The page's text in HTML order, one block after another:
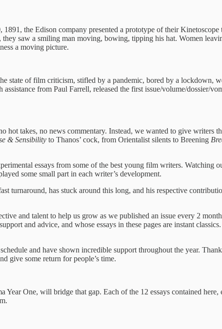
the Edison company presented a prototype of their
saw a smiling man moving, bowing, tipping his hat. Women
a moving picture.
state of film criticism, stifled by a pandemic, bored by a lockdown,
from Paul Farrell, released the first issue/volume/dossier/
hot takes, no news commentary. Instead, we wanted to give writers
& Sensibility to Thanos’ cock, from Orientalist silents to Breening
essays from some of the best young film writers. Watching
some small part in each writer’s development.
turnaround, has stuck around this long, and his respective
and talent to help us grow as we published an issue every 2
and advice, and whose essays in these pages are instant
and have shown incredible support throughout the year.
give some return for people’s time.
One, will bridge that gap. Each of the 12 essays contained